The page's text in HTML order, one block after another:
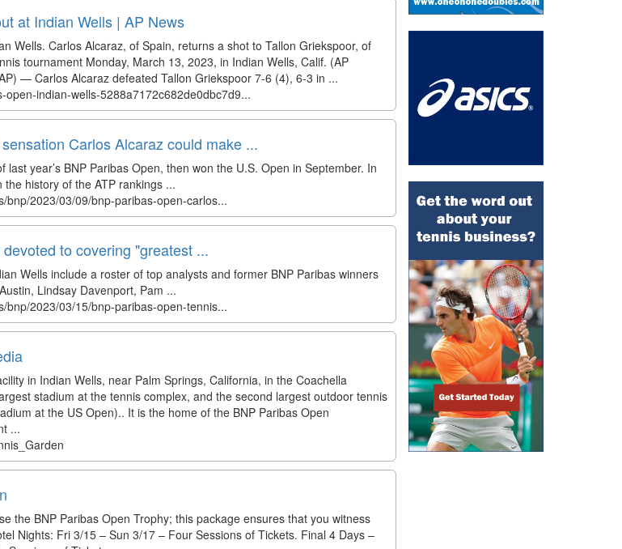
at Indian Wells | AP News
Wells. Carlos Alcaraz, of Spain, returns a shot to Tallon Griekspoor, of
tournament Monday, March 13, 2023, in Indian Wells, Calif. (AP
— Carlos Alcaraz defeated Tallon Griekspoor 7-6 (4), 6-3 in ...
indian-wells-5288a7172c682de0dbc7d9...
Carlos Alcaraz could make ...
year’s BNP Paribas Open, then won the U.S. Open in September. In
history of the ATP rankings ...
bnp/2023/03/09/bnp-paribas-open-carlos...
to covering "greatest ...
Wells include a roster of top analysts and former BNP Paribas winners
Lindsay Davenport, Pam ...
bnp/2023/03/15/bnp-paribas-open-tennis...
in Indian Wells, near Palm Springs, California, in the Coachella
stadium at the tennis complex, and the second largest outdoor tennis
at the US Open).. It is the home of the BNP Paribas Open
...
the BNP Paribas Open Trophy; this package ensures that you witness
Nights: Fri 3/15 – Sun 3/17 – Four Sessions of Tickets. Final 4 Days –